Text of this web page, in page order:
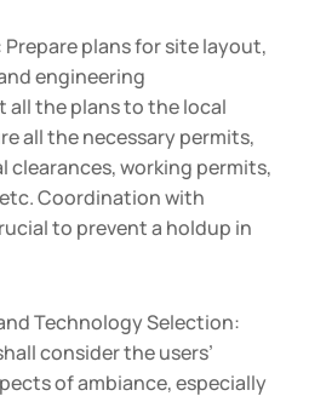
plans for site layout,
engineering
all the plans to the local
all the necessary permits,
clearances, working permits,
Coordination with
to prevent a holdup in
Technology Selection:
consider the users’
of ambiance, especially